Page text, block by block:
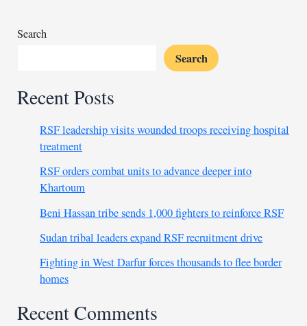
Search
Search
Recent Posts
RSF leadership visits wounded troops receiving hospital
treatment
RSF orders combat units to advance deeper into
Khartoum
Beni Hassan tribe sends 1,000 fighters to reinforce RSF
Sudan tribal leaders expand RSF recruitment drive
Fighting in West Darfur forces thousands to flee border
homes
Recent Comments